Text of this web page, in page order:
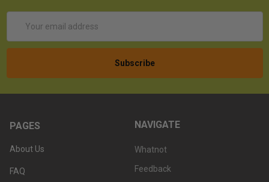
Address
PAGES
About Us
FAQ
NAVIGATE
Whatnot
Feedback